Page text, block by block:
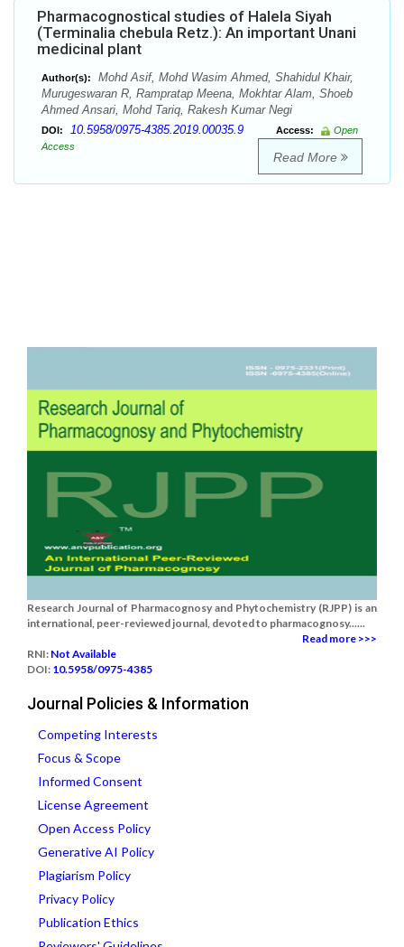
Pharmacognostical studies of Halela Siyah
(Terminalia chebula Retz.): An important Unani
medicinal plant
Author(s):
Mohd Asif, Mohd Wasim Ahmed, Shahidul Khair,
Murugeswaran R, Rampratap Meena, Mokhtar Alam, Shoeb
Ahmed Ansari, Mohd Tariq, Rakesh Kumar Negi
DOI: 10.5958/0975-4385.2019.00035.9 Access:
Open
Access
Read More
Research Journal of Pharmacognosy and Phytochemistry (RJPP) is an
international, peer-reviewed journal, devoted to pharmacognosy......
Read more >>>
RNI: Not Available
DOI: 10.5958/0975-4385
Journal Policies & Information
Competing Interests
Focus & Scope
Informed Consent
License Agreement
Open Access Policy
Generative AI Policy
Plagiarism Policy
Privacy Policy
Publication Ethics